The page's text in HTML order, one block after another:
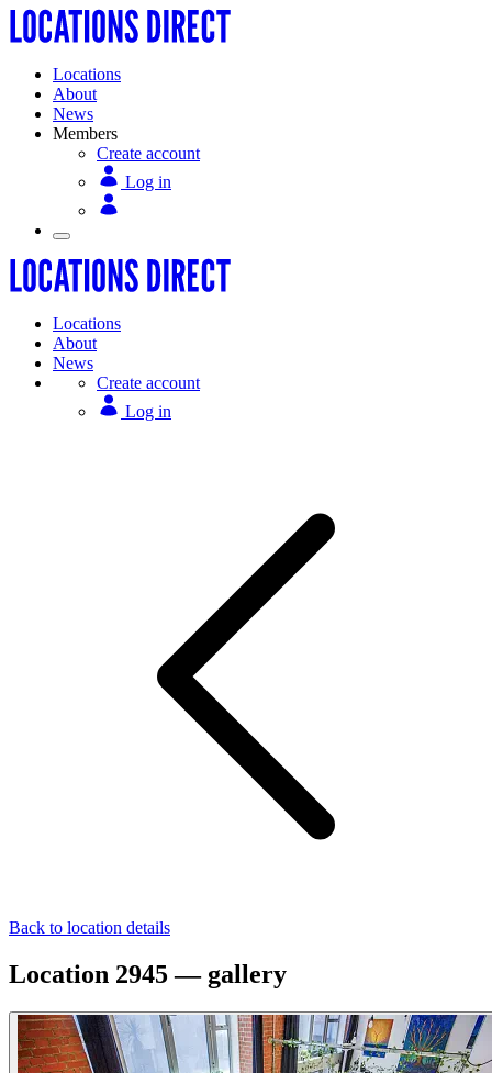
Locations
About
News
Members
Create account
Log in
Locations
About
News
Create account
Log in
Back to location details
Location 2945 — gallery